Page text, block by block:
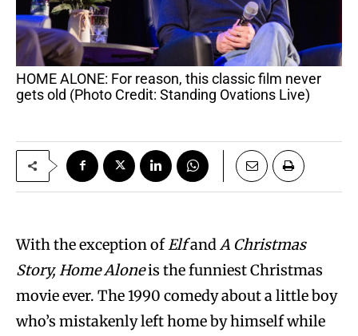
HOME ALONE: For reason, this classic film never
gets old (Photo Credit: Standing Ovations Live)
With the exception ofElfandA Christmas
Story,Home Aloneis the funniest Christmas
movie ever. The 1990 comedy about a little boy
who’s mistakenly left home by himself while